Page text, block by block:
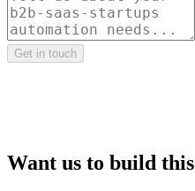
Get in touch
Want us to build this